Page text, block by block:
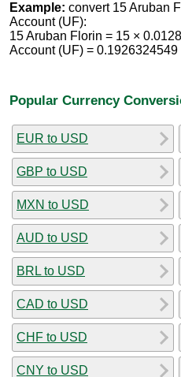
Example: convert 15 Aruban
Account (UF):
15 Aruban Florin = 15 ×
Account (UF) =
Popular Currency
EUR to USD
GBP to USD
MXN to USD
AUD to USD
BRL to USD
CAD to USD
CHF to USD
CNY to USD